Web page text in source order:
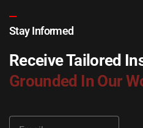
Stay Informed
Receive Tailored
Grounded In Our